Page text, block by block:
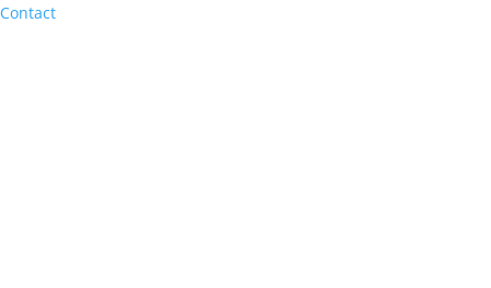
Contact